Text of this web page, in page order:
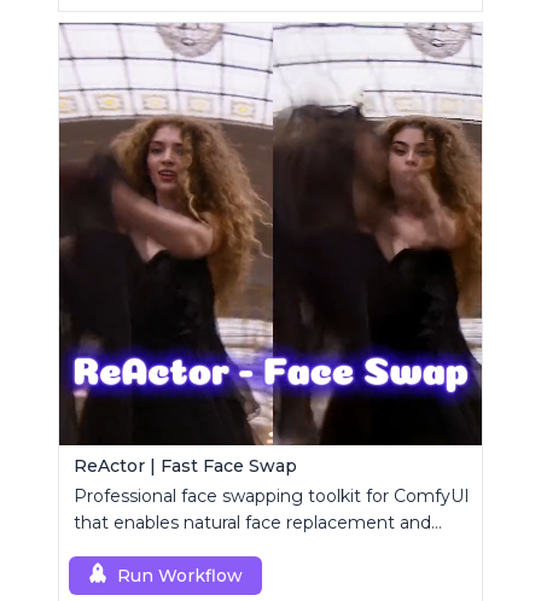
ReActor | Fast Face Swap
Professional face swapping toolkit for ComfyUI
that enables natural face replacement and
Run Workflow